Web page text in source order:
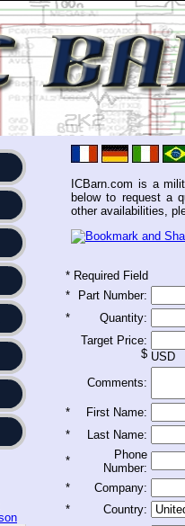
ICBarn.com is a
below to request a
other availabilities,
* Required Field
*
Part Number:
*
Quantity:
Target Price:
$ USD
Comments:
*
First Name:
*
Last Name:
*
Phone
Number:
*
Company:
*
Country: